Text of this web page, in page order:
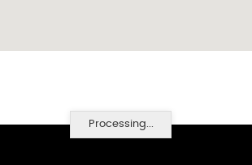
Processing...